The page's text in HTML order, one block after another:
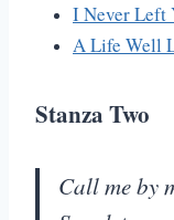
I Never Left
A Life Well
Stanza Two
Call me by